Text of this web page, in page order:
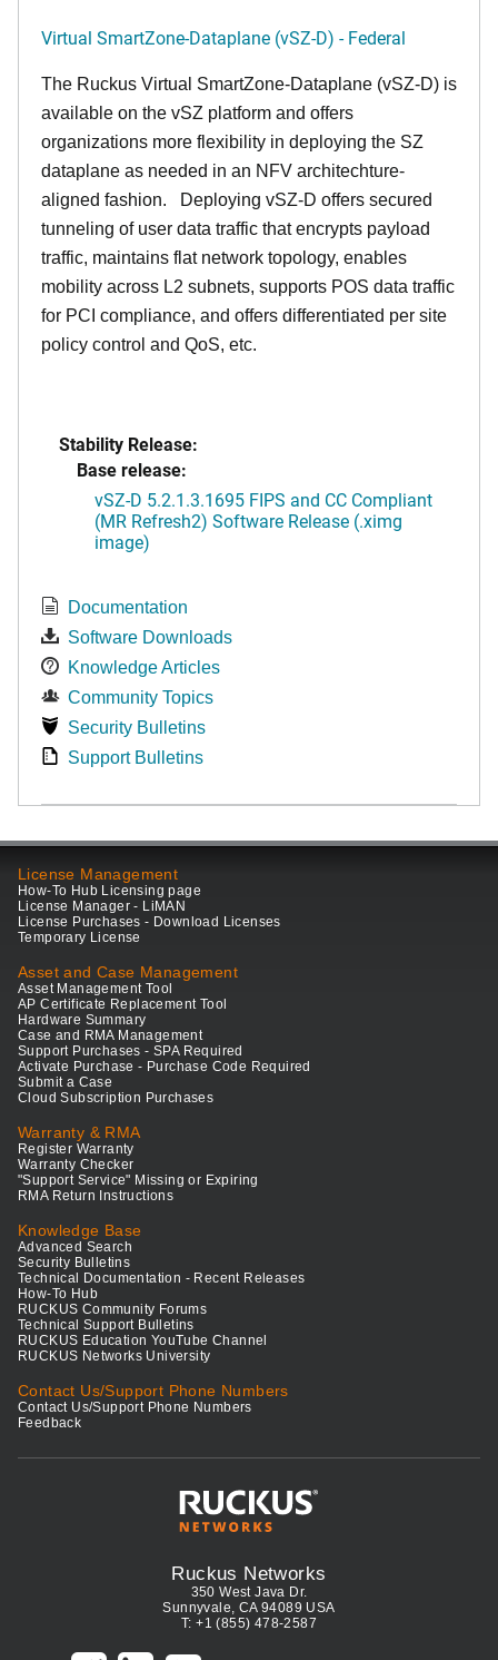
Virtual SmartZone-Dataplane (vSZ-D) - Federal
The Ruckus Virtual SmartZone-Dataplane (vSZ-D) is
available on the vSZ platform and offers
organizations more flexibility in deploying the SZ
dataplane as needed in an NFV architechture-
aligned fashion. Deploying vSZ-D offers secured
tunneling of user data traffic that encrypts payload
traffic, maintains flat network topology, enables
mobility across L2 subnets, supports POS data traffic
for PCI compliance, and offers differentiated per site
policy control and QoS, etc.
Stability Release:
Base release:
vSZ-D 5.2.1.3.1695 FIPS and CC Compliant
(MR Refresh2) Software Release (.ximg
image)
Documentation
Software Downloads
Knowledge Articles
Community Topics
Security Bulletins
Support Bulletins
License Management
How-To Hub Licensing page
License Manager - LiMAN
License Purchases - Download Licenses
Temporary License
Asset and Case Management
Asset Management Tool
AP Certificate Replacement Tool
Hardware Summary
Case and RMA Management
Support Purchases - SPA Required
Activate Purchase - Purchase Code Required
Submit a Case
Cloud Subscription Purchases
Warranty & RMA
Register Warranty
Warranty Checker
"Support Service" Missing or Expiring
RMA Return Instructions
Knowledge Base
Advanced Search
Security Bulletins
Technical Documentation - Recent Releases
How-To Hub
RUCKUS Community Forums
Technical Support Bulletins
RUCKUS Education YouTube Channel
RUCKUS Networks University
Contact Us/Support Phone Numbers
Contact Us/Support Phone Numbers
Feedback
Ruckus Networks
350 West Java Dr.
Sunnyvale, CA 94089 USA
T: +1 (855) 478-2587